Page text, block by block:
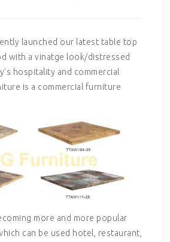
launched our latest table top
with a vinatge look/distressed
hospitality and commercial
is a commercial furniture
more and more popular
can be used hotel, restaurant,